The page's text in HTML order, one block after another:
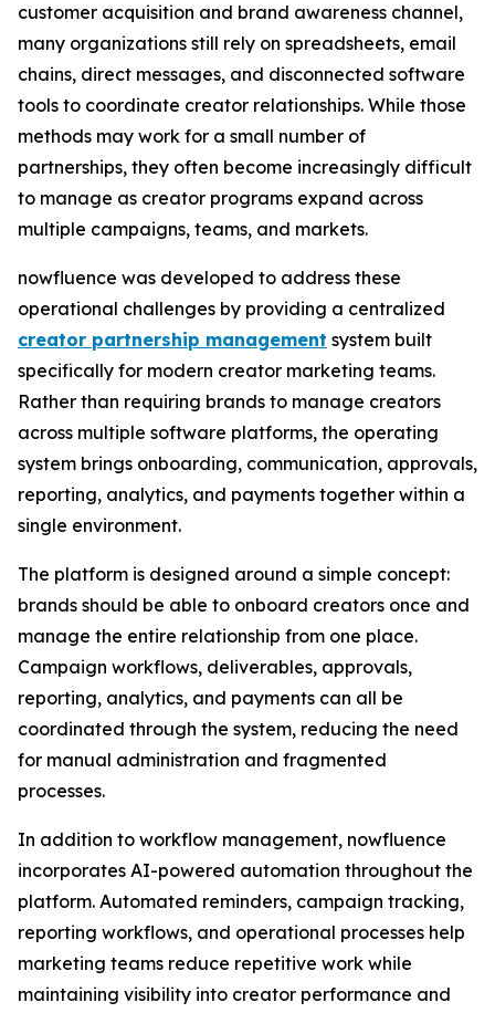
customer acquisition and brand awareness channel,
many organizations still rely on spreadsheets, email
chains, direct messages, and disconnected software
tools to coordinate creator relationships. While those
methods may work for a small number of
partnerships, they often become increasingly difficult
to manage as creator programs expand across
multiple campaigns, teams, and markets.
nowfluence was developed to address these
operational challenges by providing a centralized
creator partnership management system built
specifically for modern creator marketing teams.
Rather than requiring brands to manage creators
across multiple software platforms, the operating
system brings onboarding, communication, approvals,
reporting, analytics, and payments together within a
single environment.
The platform is designed around a simple concept:
brands should be able to onboard creators once and
manage the entire relationship from one place.
Campaign workflows, deliverables, approvals,
reporting, analytics, and payments can all be
coordinated through the system, reducing the need
for manual administration and fragmented
processes.
In addition to workflow management, nowfluence
incorporates AI-powered automation throughout the
platform. Automated reminders, campaign tracking,
reporting workflows, and operational processes help
marketing teams reduce repetitive work while
maintaining visibility into creator performance and